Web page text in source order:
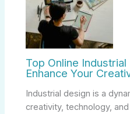
Top Online
Enhance Your
Industrial design is a
creativity, technology,